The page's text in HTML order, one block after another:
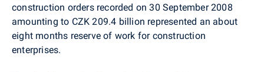
construction orders recorded on 30 September 2008
amounting to CZK 209.4 billion represented an about
eight months reserve of work for construction
enterprises.